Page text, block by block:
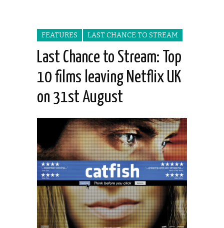
FEATURES LAST CHANCE TO STREAM
Last Chance to Stream: Top
10 films leaving Netflix UK
on 31st August